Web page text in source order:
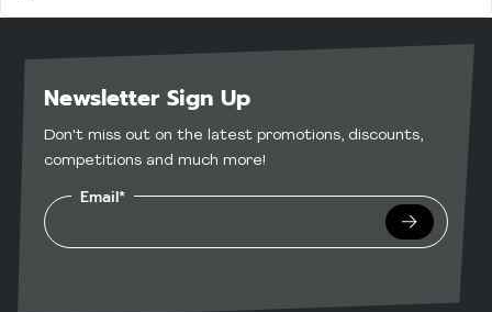
guilt
product pages for specific dietary information.
Newsletter Sign Up
Don't miss out on the latest promotions, discounts,
competitions and much more!
Email*
Submit